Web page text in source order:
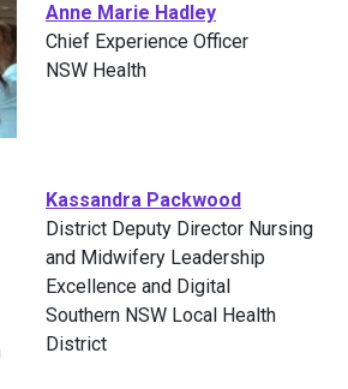
Anne Marie Hadley
Chief Experience Officer
NSW Health
Kassandra Packwood
District Deputy Director Nursing
and Midwifery Leadership
Excellence and Digital
Southern NSW Local Health
District